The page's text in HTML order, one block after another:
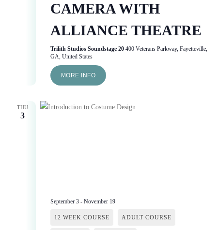
CAMERA WITH
ALLIANCE THEATRE
Trilith Studios Soundstage 20 400 Veterans Parkway, Fayetteville,
GA, United States
MORE INFO
THU
3
September 3- November 19
12 WEEK COURSE ADULT COURSE